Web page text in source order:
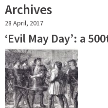
Archives
28 April, 2017
‘Evil May Day’: a